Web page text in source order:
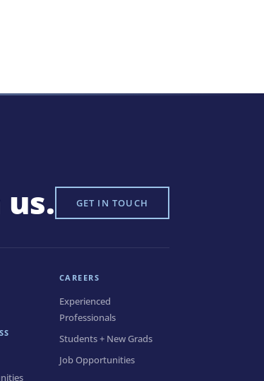
GET IN TOUCH
CAREERS
Experienced
Professionals
Students + New Grads
Job Opportunities